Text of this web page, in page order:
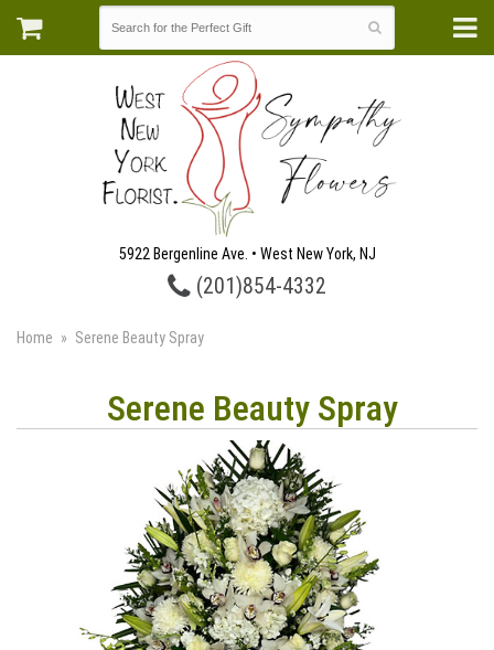
5922 Bergenline Ave. • West New York, NJ
(201)854-4332
Home Serene Beauty Spray
Serene Beauty Spray